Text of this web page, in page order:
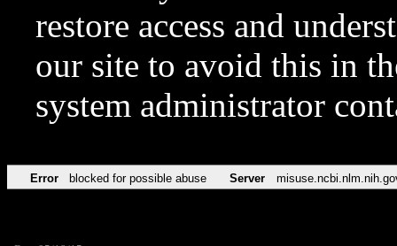
restore access and
our site to avoid this in
system administrator
Error blocked for possible abuse Server